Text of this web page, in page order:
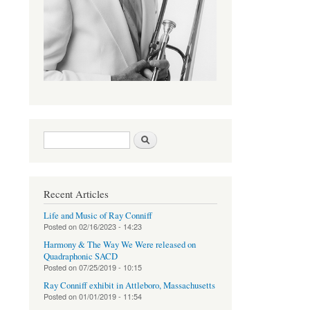
Search form
Recent Articles
Life and Music of Ray Conniff
Posted on02/16/2023 - 14:23
Harmony & The Way We Were released on
Quadraphonic SACD
Posted on07/25/2019 - 10:15
Ray Conniff exhibit in Attleboro, Massachusetts
Posted on01/01/2019 - 11:54